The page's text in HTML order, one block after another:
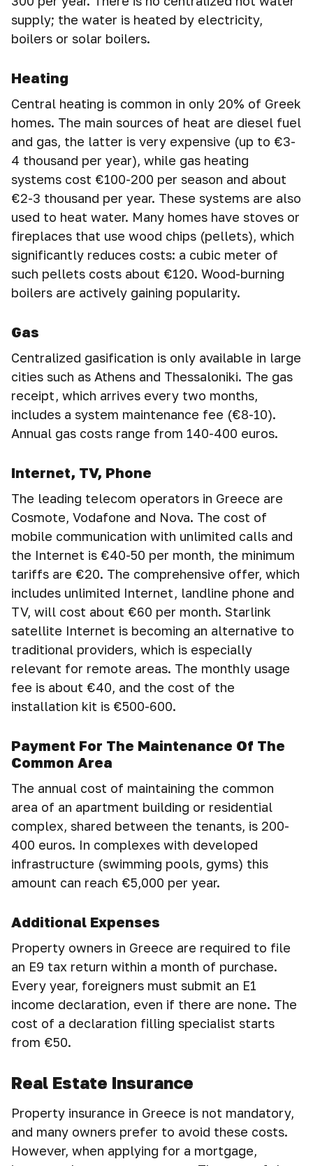
supply; the water is heated by electricity,
boilers or solar boilers.
Heating
Central heating is common in only 20% of Greek
homes. The main sources of heat are diesel fuel
and gas, the latter is very expensive (up to €3-
4 thousand per year), while gas heating
systems cost €100-200 per season and about
€2-3 thousand per year. These systems are also
used to heat water. Many homes have stoves or
fireplaces that use wood chips (pellets), which
significantly reduces costs: a cubic meter of
such pellets costs about €120. Wood-burning
boilers are actively gaining popularity.
Gas
Centralized gasification is only available in large
cities such as Athens and Thessaloniki. The gas
receipt, which arrives every two months,
includes a system maintenance fee (€8-10).
Annual gas costs range from 140-400 euros.
Internet, TV, Phone
The leading telecom operators in Greece are
Cosmote, Vodafone and Nova. The cost of
mobile communication with unlimited calls and
the Internet is €40-50 per month, the minimum
tariffs are €20. The comprehensive offer, which
includes unlimited Internet, landline phone and
TV, will cost about €60 per month. Starlink
satellite Internet is becoming an alternative to
traditional providers, which is especially
relevant for remote areas. The monthly usage
fee is about €40, and the cost of the
installation kit is €500-600.
Payment For The Maintenance Of The
Common Area
The annual cost of maintaining the common
area of an apartment building or residential
complex, shared between the tenants, is 200-
400 euros. In complexes with developed
infrastructure (swimming pools, gyms) this
amount can reach €5,000 per year.
Additional Expenses
Property owners in Greece are required to file
an E9 tax return within a month of purchase.
Every year, foreigners must submit an E1
income declaration, even if there are none. The
cost of a declaration filling specialist starts
from €50.
Real Estate Insurance
Property insurance in Greece is not mandatory,
and many owners prefer to avoid these costs.
However, when applying for a mortgage,